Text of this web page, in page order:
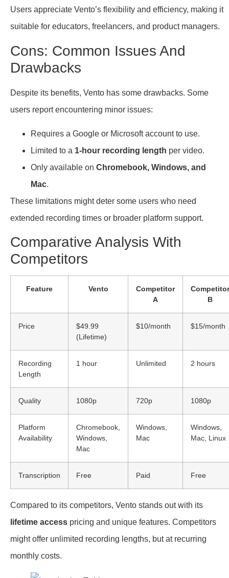
Users appreciate Vento’s flexibility and efficiency, making it
suitable for educators, freelancers, and product managers.
Cons: Common Issues And
Drawbacks
Despite its benefits, Vento has some drawbacks. Some
users report encountering minor issues:
Requires a Google or Microsoft account to use.
Limited to a 1-hour recording length per video.
Only available on Chromebook, Windows, and
Mac.
These limitations might deter some users who need
extended recording times or broader platform support.
Comparative Analysis With
Competitors
Feature Vento
Competitor
A
Competitor
B
Price
$49.99
(Lifetime)
$10/month $15/month
Recording
Length
1 hour Unlimited 2 hours
Quality 1080p 720p 1080p
Platform
Availability
Chromebook,
Windows,
Mac
Windows,
Mac
Windows,
Mac, Linux
Transcription Free Paid Free
Compared to its competitors, Vento stands out with its
lifetime access pricing and unique features. Competitors
might offer unlimited recording lengths, but at recurring
monthly costs.